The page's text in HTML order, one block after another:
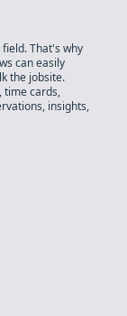
That's why
can easily
the jobsite.
time cards,
insights,